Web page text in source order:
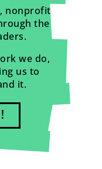
nonprofit
the
we do,
us to
it.